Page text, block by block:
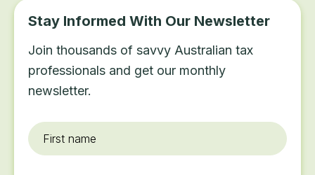
Stay Informed With Our Newsletter
Join thousands of savvy Australian tax
professionals and get our monthly
newsletter.
First
name*